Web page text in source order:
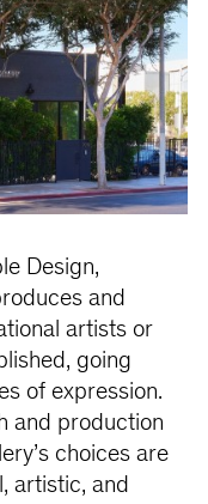
Design,
and
artists or
going
of expression.
and production
choices are
artistic, and